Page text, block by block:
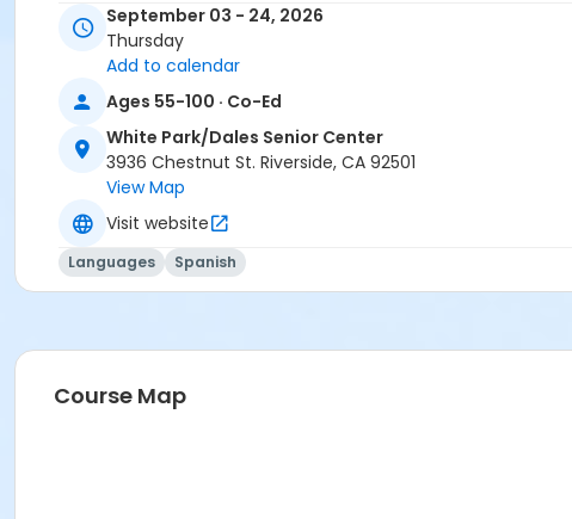
September 03 - 24, 2026
Thursday
Add to calendar
Ages 55-100 · Co-Ed
White Park/Dales Senior Center
3936 Chestnut St. Riverside, CA 92501
View Map
Visit website
Languages Spanish
Course Map